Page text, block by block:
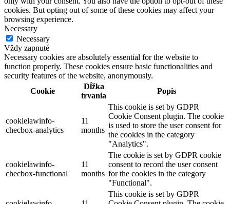
cookies. But opting out of some of these cookies may affect your
browsing experience.
Necessary
Necessary
Vždy zapnuté
Necessary cookies are absolutely essential for the website to
function properly. These cookies ensure basic functionalities and
security features of the website, anonymously.
Cookie
Dĺžka
trvania
Popis
cookielawinfo-
checbox-analytics
11
months
This cookie is set by GDPR
Cookie Consent plugin. The cookie
is used to store the user consent for
the cookies in the category
"Analytics".
cookielawinfo-
checbox-functional
11
months
The cookie is set by GDPR cookie
consent to record the user consent
for the cookies in the category
"Functional".
This cookie is set by GDPR